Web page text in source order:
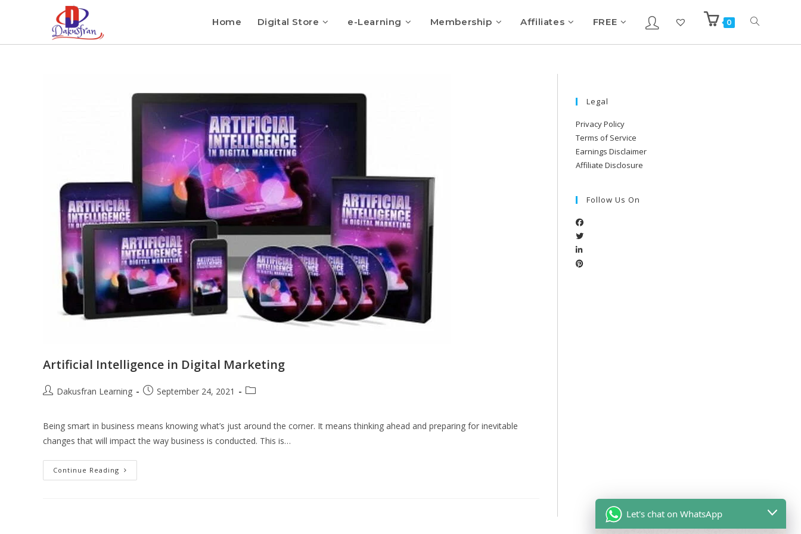
Home Digital Store e-Learning Membership Affiliates FREE 0
Artificial Intelligence in Digital Marketing
Dakusfran Learning September 24, 2021
Being smart in business means knowing what’s just around the corner. It means thinking ahead and preparing for inevitable
changes that will impact the way business is conducted. This is…
Continue Reading
Legal
Privacy Policy
Terms of Service
Earnings Disclaimer
Affiliate Disclosure
Follow Us On
Let's chat on WhatsApp